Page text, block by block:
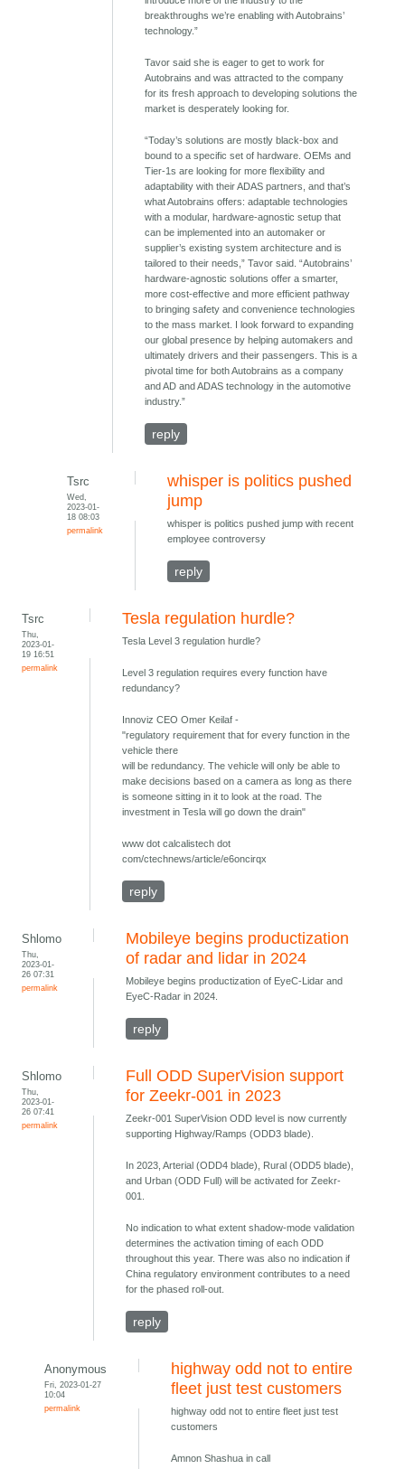
breakthroughs we’re enabling with Autobrains’
technology.”
Tavor said she is eager to get to work for
Autobrains and was attracted to the company
for its fresh approach to developing solutions the
market is desperately looking for.
“Today’s solutions are mostly black-box and
bound to a specific set of hardware. OEMs and
Tier-1s are looking for more flexibility and
adaptability with their ADAS partners, and that’s
what Autobrains offers: adaptable technologies
with a modular, hardware-agnostic setup that
can be implemented into an automaker or
supplier’s existing system architecture and is
tailored to their needs,” Tavor said. “Autobrains’
hardware-agnostic solutions offer a smarter,
more cost-effective and more efficient pathway
to bringing safety and convenience technologies
to the mass market. I look forward to expanding
our global presence by helping automakers and
ultimately drivers and their passengers. This is a
pivotal time for both Autobrains as a company
and AD and ADAS technology in the automotive
industry.”
reply
Tsrc
Wed,
2023-01-
18 08:03
permalink
whisper is politics pushed
jump
whisper is politics pushed jump with recent
employee controversy
reply
Tsrc
Thu,
2023-01-
19 16:51
permalink
Tesla regulation hurdle?
Tesla Level 3 regulation hurdle?
Level 3 regulation requires every function have
redundancy?
Innoviz CEO Omer Keilaf -
"regulatory requirement that for every function in the
vehicle there
will be redundancy. The vehicle will only be able to
make decisions based on a camera as long as there
is someone sitting in it to look at the road. The
investment in Tesla will go down the drain"
www dot calcalistech dot
com/ctechnews/article/e6oncirqx
reply
Shlomo
Thu,
2023-01-
26 07:31
permalink
Mobileye begins productization
of radar and lidar in 2024
Mobileye begins productization of EyeC-Lidar and
EyeC-Radar in 2024.
reply
Shlomo
Thu,
2023-01-
26 07:41
permalink
Full ODD SuperVision support
for Zeekr-001 in 2023
Zeekr-001 SuperVision ODD level is now currently
supporting Highway/Ramps (ODD3 blade).
In 2023, Arterial (ODD4 blade), Rural (ODD5 blade),
and Urban (ODD Full) will be activated for Zeekr-
001.
No indication to what extent shadow-mode validation
determines the activation timing of each ODD
throughout this year. There was also no indication if
China regulatory environment contributes to a need
for the phased roll-out.
reply
Anonymous
Fri, 2023-01-27
10:04
permalink
highway odd not to entire
fleet just test customers
highway odd not to entire fleet just test
customers
Amnon Shashua in call